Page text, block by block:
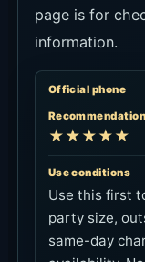
page is for
information.
Official phone
Recommendation
★★★★★
Use conditions
Use this first
party size,
same-day